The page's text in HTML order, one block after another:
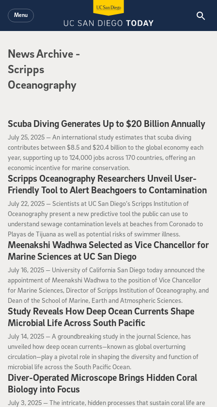
Menu
News Archive -
Scripps
Oceanography
Scuba Diving Generates Up to $20 Billion Annually
July 25, 2025
July 25, 2025 —An international study estimates that scuba diving
contributes between $8.5 and $20.4 billion to the global economy each
year, supporting up to 124,000 jobs across 170 countries, offering an
economic incentive for marine conservation.
Scripps Oceanography Researchers Unveil User-
Friendly Tool to Alert Beachgoers to Contamination
July 22, 2025
July 22, 2025 —Scientists at UC San Diego’s Scripps Institution of
Oceanography present a new predictive tool the public can use to
understand sewage contamination levels at beaches from Coronado to
Playas de Tijuana as well as potential risks of swimmer illness.
Meenakshi Wadhwa Selected as Vice Chancellor for
Marine Sciences at UC San Diego
July 16, 2025
July 16, 2025 — University of California San Diego today announced the
appointment of Meenakshi Wadhwa to the position of Vice Chancellor
for Marine Sciences, Director of Scripps Institution of Oceanography, and
Dean of the School of Marine, Earth and Atmospheric Sciences.
Study Reveals How Deep Ocean Currents Shape
Microbial Life Across South Pacific
July 14, 2025
July 14, 2025 —A groundbreaking study in the journal Science, has
unveiled how deep ocean currents—known as global overturning
circulation—play a pivotal role in shaping the diversity and function of
microbial life across the South Pacific Ocean.
Diver-Operated Microscope Brings Hidden Coral
Biology into Focus
July 3, 2025
July 3, 2025 —The intricate, hidden processes that sustain coral life are